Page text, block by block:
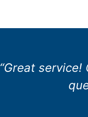
“Great